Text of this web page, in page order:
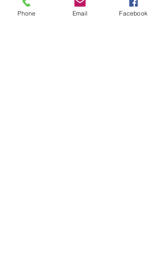
Proactive support to handle every detail,
including the unexpected
Phone Email Facebook